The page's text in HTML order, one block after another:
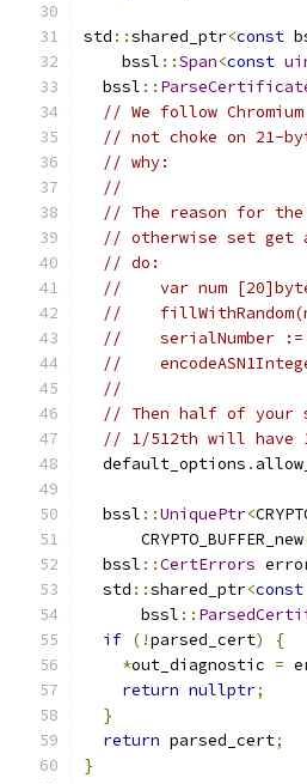
std ::shared_ptr<const
    bssl
::Span<const
  bssl
::
// We follow
// not choke on 21-
// why:
//
// The reason for
// otherwise set get
// do:
//    var num
//
//    serialNumber :=
//
//
// Then half of your
// 1/512th will have
  default_options
.
  bssl
::UniquePtr<
      CRYPTO_BUFFER_new
  bssl
::CertErrors
  std
::shared_ptr<const
      bssl
::
if (!parsed_cert)
{
*out_diagnostic =
return nullptr;
}
return parsed_cert;
}